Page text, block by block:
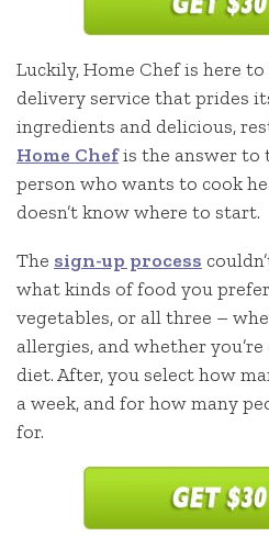
Luckily, Home Chef is here to
delivery service that prides
ingredients and delicious,
Home Chefis the answer to
person who wants to cook
doesn’t know where to start.
The sign-up process
what kinds of food you
vegetables, or all three –
allergies, and whether
diet. After, you select how
a week, and for how many
for.